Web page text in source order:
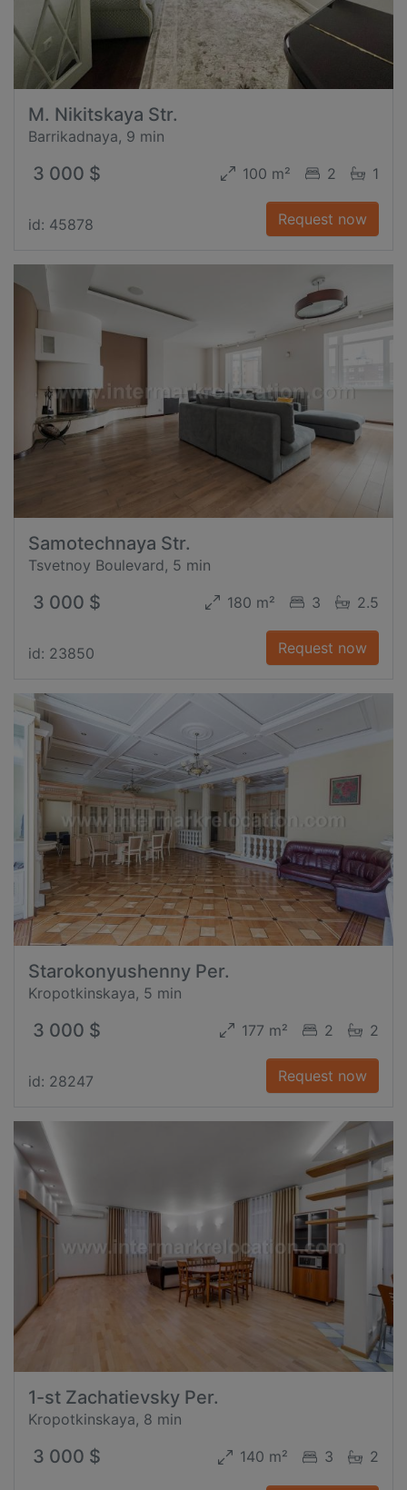
M. Nikitskaya Str.
Barrikadnaya, 9 min
3 000 $ 100 m² 2 1
id: 45878 Request now
Samotechnaya Str.
Tsvetnoy Boulevard, 5 min
3 000 $ 180 m² 3 2.5
id: 23850 Request now
Starokonyushenny Per.
Kropotkinskaya, 5 min
3 000 $ 177 m² 2 2
id: 28247 Request now
1-st Zachatievsky Per.
Kropotkinskaya, 8 min
3 000 $ 140 m² 3 2